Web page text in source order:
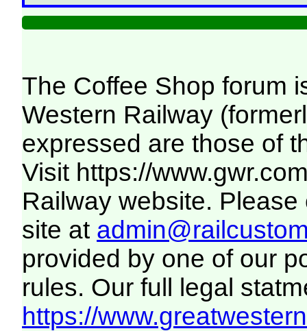
The Coffee Shop forum
Western Railway
expressed are those of
Visit https://
Railway website.
site at
provided by one of our
rules. Our full legal
https://